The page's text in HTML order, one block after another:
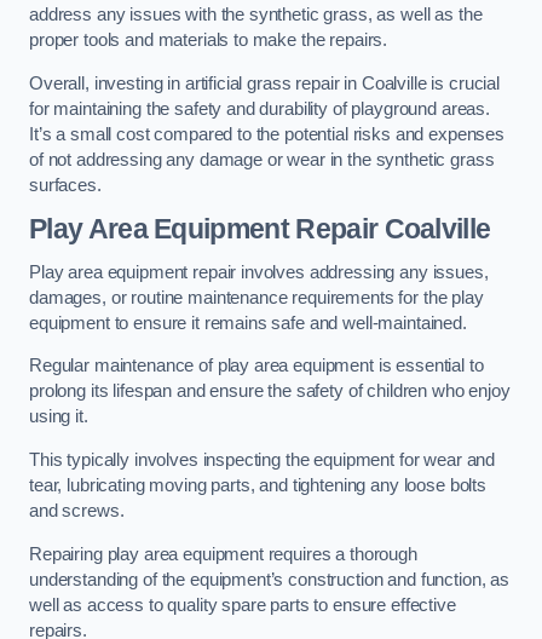
address any issues with the synthetic grass, as well as the
proper tools and materials to make the repairs.
Overall, investing in artificial grass repair in Coalville is crucial
for maintaining the safety and durability of playground areas.
It’s a small cost compared to the potential risks and expenses
of not addressing any damage or wear in the synthetic grass
surfaces.
Play Area Equipment Repair Coalville
Play area equipment repair involves addressing any issues,
damages, or routine maintenance requirements for the play
equipment to ensure it remains safe and well-maintained.
Regular maintenance of play area equipment is essential to
prolong its lifespan and ensure the safety of children who enjoy
using it.
This typically involves inspecting the equipment for wear and
tear, lubricating moving parts, and tightening any loose bolts
and screws.
Repairing play area equipment requires a thorough
understanding of the equipment’s construction and function, as
well as access to quality spare parts to ensure effective
repairs.